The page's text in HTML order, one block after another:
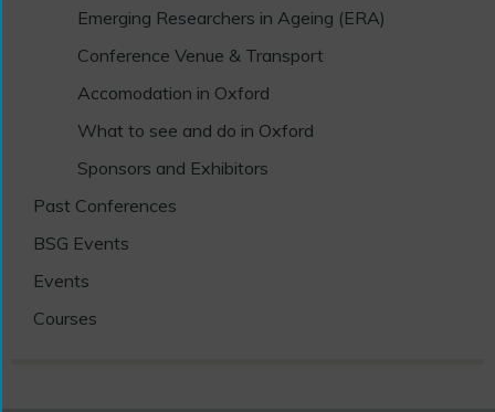
Emerging Researchers in Ageing (ERA)
Conference Venue & Transport
Accomodation in Oxford
What to see and do in Oxford
Sponsors and Exhibitors
Past Conferences
BSG Events
Events
Courses